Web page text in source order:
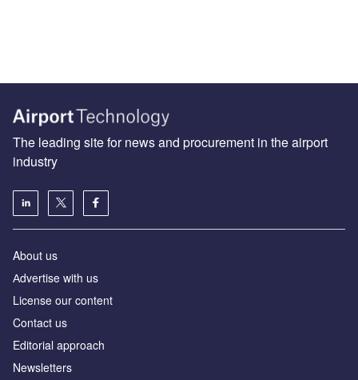
The leading site for news and procurement in the airport
industry
About us
Аdvertise with us
License our content
Contact us
Editorial approach
Newsletters